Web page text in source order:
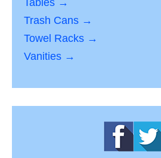
Tables →
Trash Cans →
Towel Racks →
Vanities →